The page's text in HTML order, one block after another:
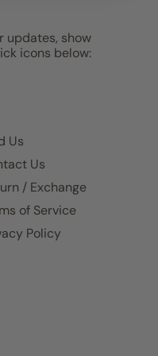
updates, show
icons below:
Us
Us
/ Exchange
of Service
Policy